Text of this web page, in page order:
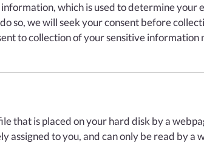
which is used to determine your
so, we will seek your consent before
to collection of your sensitive information
that is placed on your hard disk by a
assigned to you, and can only be read by a